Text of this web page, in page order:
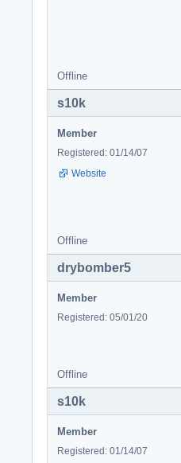
Offline
s10k
Member
Registered: 01/14/07
Website
Offline
drybomber5
Member
Registered: 05/01/20
Offline
s10k
Member
Registered: 01/14/07